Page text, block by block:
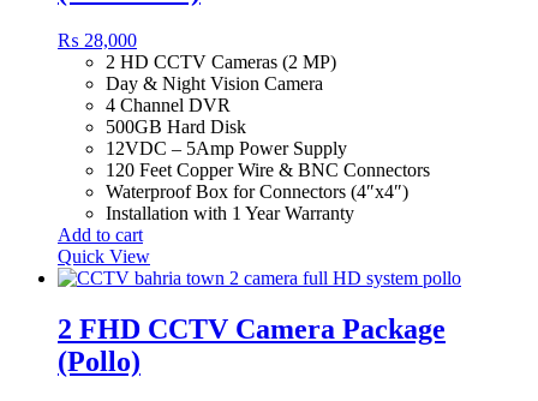
₨ 28,000
2 HD CCTV Cameras (2 MP)
Day & Night Vision Camera
4 Channel DVR
500GB Hard Disk
12VDC – 5Amp Power Supply
120 Feet Copper Wire & BNC Connectors
Waterproof Box for Connectors (4″x4″)
Installation with 1 Year Warranty
Add to cart
Quick View
2 FHD CCTV Camera Package
(Pollo)